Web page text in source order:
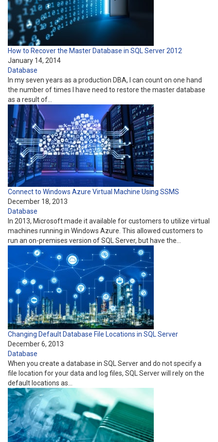
How to Recover the Master Database in SQL Server 2012
January 14, 2014
Database
In my seven years as a production DBA, I can count on one hand
the number of times I have need to restore the master database
as a result of…
Connect to Windows Azure Virtual Machine Using SSMS
December 18, 2013
Database
In 2013, Microsoft made it available for customers to utilize virtual
machines running in Windows Azure. This allowed customers to
run an on-premises version of SQL Server, but have the…
Changing Default Database File Locations in SQL Server
December 6, 2013
Database
When you create a database in SQL Server and do not specify a
file location for your data and log files, SQL Server will rely on the
default locations as…